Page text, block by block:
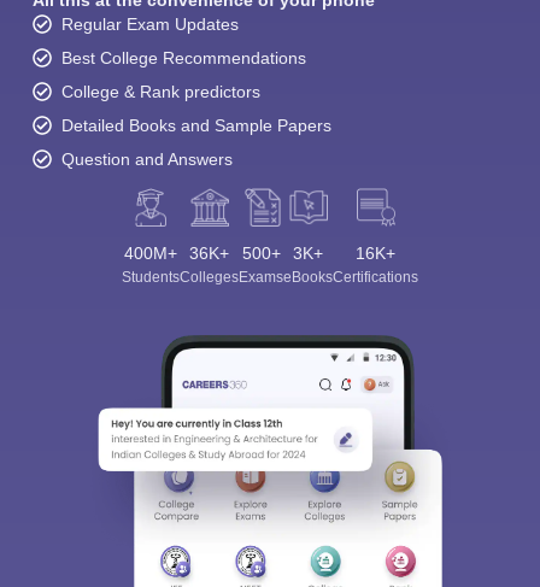
Regular Exam Updates
Best College Recommendations
College & Rank predictors
Detailed Books and Sample Papers
Question and Answers
400M+
Students
36K+
Colleges
500+
Exams
3K+
eBooks
16K+
Certifications